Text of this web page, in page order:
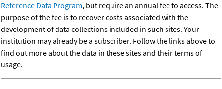
Reference Data Program, but require an annual fee to access. The
purpose of the fee is to recover costs associated with the
development of data collections included in such sites. Your
institution may already be a subscriber. Follow the links above to
find out more about the data in these sites and their terms of
usage.